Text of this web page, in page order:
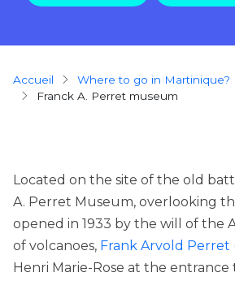
Breadcrumb
Accueil Where to go in Martinique?
Franck A. Perret museum
Located on the site of the old
A. Perret Museum, overlooking
opened in 1933 by the will of the
of volcanoes, Frank Arvold Perret
Henri Marie-Rose at the